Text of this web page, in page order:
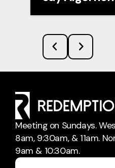
Meeting on Sundays.
8am, 9:30am, & 11am.
9am & 10:30am.